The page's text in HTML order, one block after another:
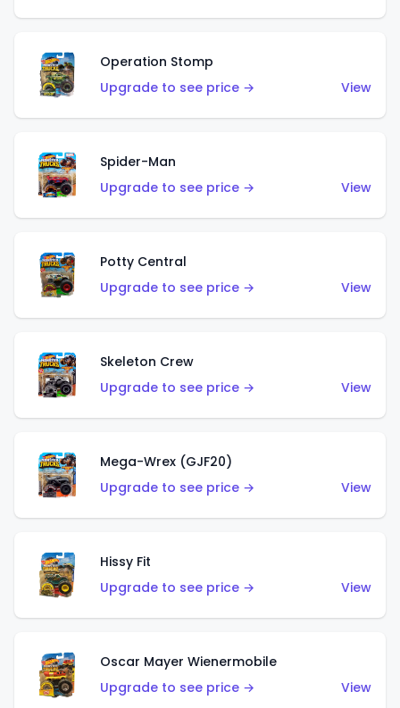
Operation Stomp
Upgrade to see price →
View
Spider-Man
Upgrade to see price →
View
Potty Central
Upgrade to see price →
View
Skeleton Crew
Upgrade to see price →
View
Mega-Wrex (GJF20)
Upgrade to see price →
View
Hissy Fit
Upgrade to see price →
View
Oscar Mayer Wienermobile
Upgrade to see price →
View